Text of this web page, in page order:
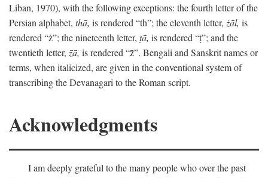
Liban, 1970), with the following exceptions: the fourth letter of the
Persian alphabet, thā, is rendered “th”; the eleventh letter, żāl, is
rendered “ż”; the nineteenth letter, ṭā, is rendered “ṭ”; and the
twentieth letter, z̄ā, is rendered “z̄”. Bengali and Sanskrit names or
terms, when italicized, are given in the conventional system of
transcribing the Devanagari to the Roman script.
Acknowledgments
I am deeply grateful to the many people who over the past